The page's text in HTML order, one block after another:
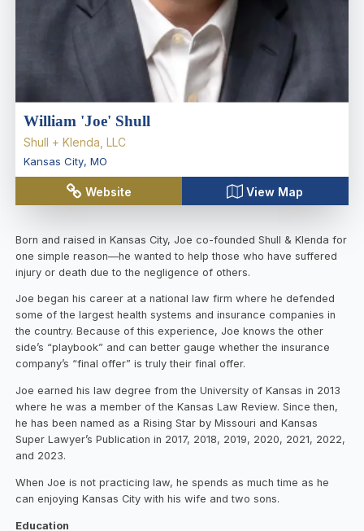
William 'Joe' Shull
Shull + Klenda, LLC
Kansas City, MO
Website View Map
Born and raised in Kansas City, Joe co-founded Shull & Klenda for
one simple reason—he wanted to help those who have suffered
injury or death due to the negligence of others.
Joe began his career at a national law firm where he defended
some of the largest health systems and insurance companies in
the country. Because of this experience, Joe knows the other
side’s “playbook” and can better gauge whether the insurance
company’s “final offer” is truly their final offer.
Joe earned his law degree from the University of Kansas in 2013
where he was a member of the Kansas Law Review. Since then,
he has been named as a Rising Star by Missouri and Kansas
Super Lawyer’s Publication in 2017, 2018, 2019, 2020, 2021, 2022,
and 2023.
When Joe is not practicing law, he spends as much time as he
can enjoying Kansas City with his wife and two sons.
Education